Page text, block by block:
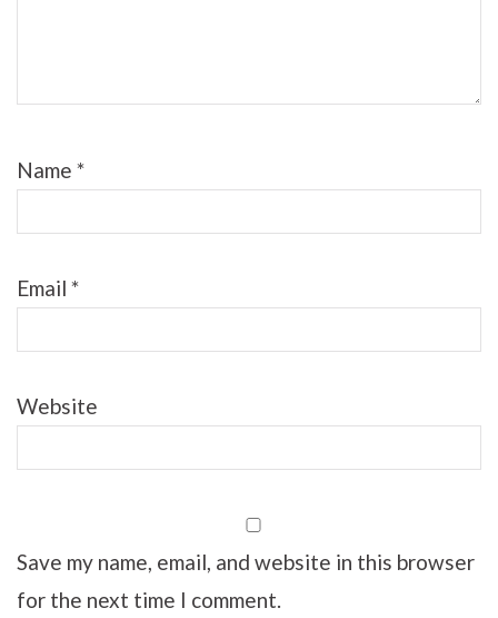
Name *
Email *
Website
Save my name, email, and website in this browser
for the next time I comment.